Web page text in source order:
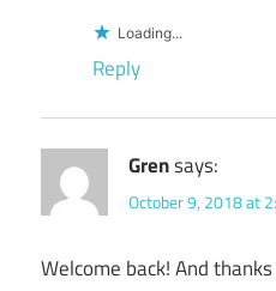
Loading...
Reply
Grensays:
October 9, 2018 at
Welcome back! And